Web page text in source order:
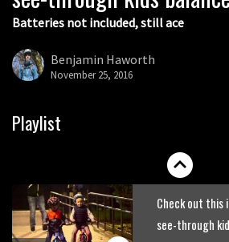
Batteries not included, still ace
Benjamin Haworth
November 25, 2016
Playlist
03:41
Guy Martin and
Hope
It’s better to
Check out this
see-through